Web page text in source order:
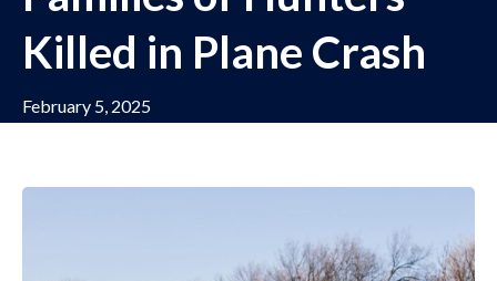
Killed in Plane Crash
February 5, 2025